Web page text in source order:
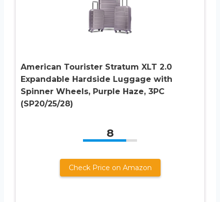
American Tourister Stratum XLT 2.0
Expandable Hardside Luggage with
Spinner Wheels, Purple Haze, 3PC
(SP20/25/28)
8
Check Price on Amazon